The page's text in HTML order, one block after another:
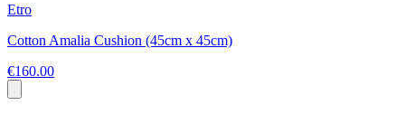
Etro
Cotton Amalia Cushion (45cm x 45cm)
€160.00